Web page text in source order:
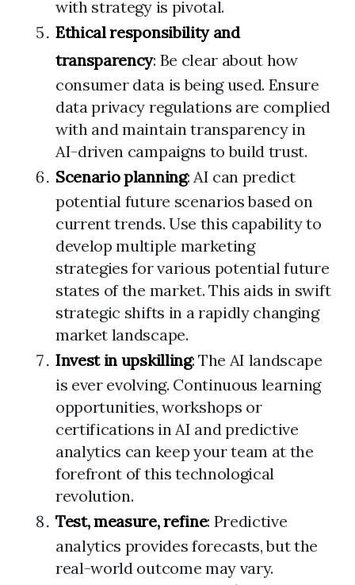
with strategy is pivotal.
Ethical responsibility and
transparency: Be clear about how
consumer data is being used. Ensure
data privacy regulations are complied
with and maintain transparency in
AI-driven campaigns to build trust.
Scenario planning: AI can predict
potential future scenarios based on
current trends. Use this capability to
develop multiple marketing
strategies for various potential future
states of the market. This aids in swift
strategic shifts in a rapidly changing
market landscape.
Invest in upskilling: The AI landscape
is ever evolving. Continuous learning
opportunities, workshops or
certifications in AI and predictive
analytics can keep your team at the
forefront of this technological
revolution.
Test, measure, refine: Predictive
analytics provides forecasts, but the
real-world outcome may vary.